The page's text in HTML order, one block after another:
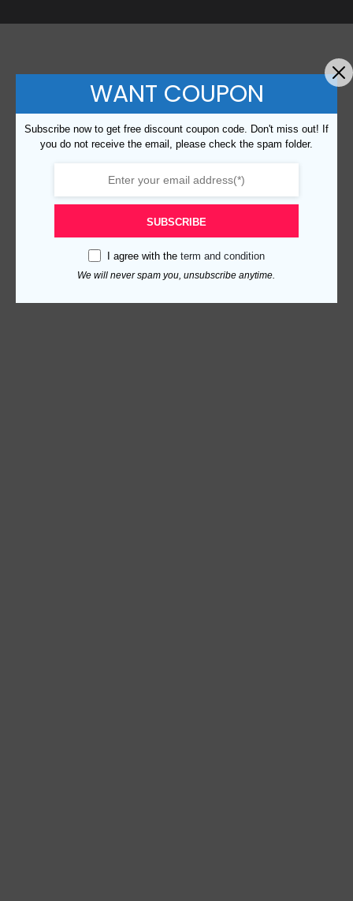
WANT COUPON
Subscribe now to get free discount coupon code. Don't miss out! If
you do not receive the email, please check the spam folder.
SUBSCRIBE
I agree with the term and condition
We will never spam you, unsubscribe anytime.